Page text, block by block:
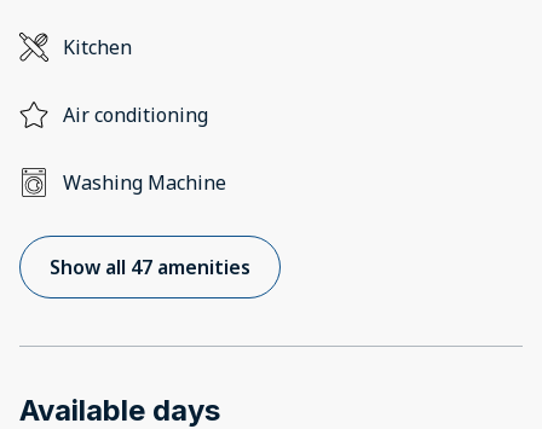
Kitchen
Air conditioning
Washing Machine
Show all 47 amenities
Available days